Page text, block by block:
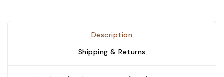
Description
Shipping & Returns